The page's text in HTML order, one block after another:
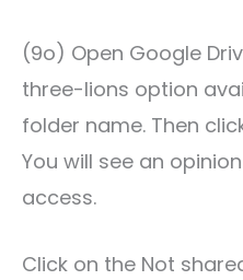
(9o) Open Google
three-lions option
folder name. Then
You will see an
access.
Click on the Not